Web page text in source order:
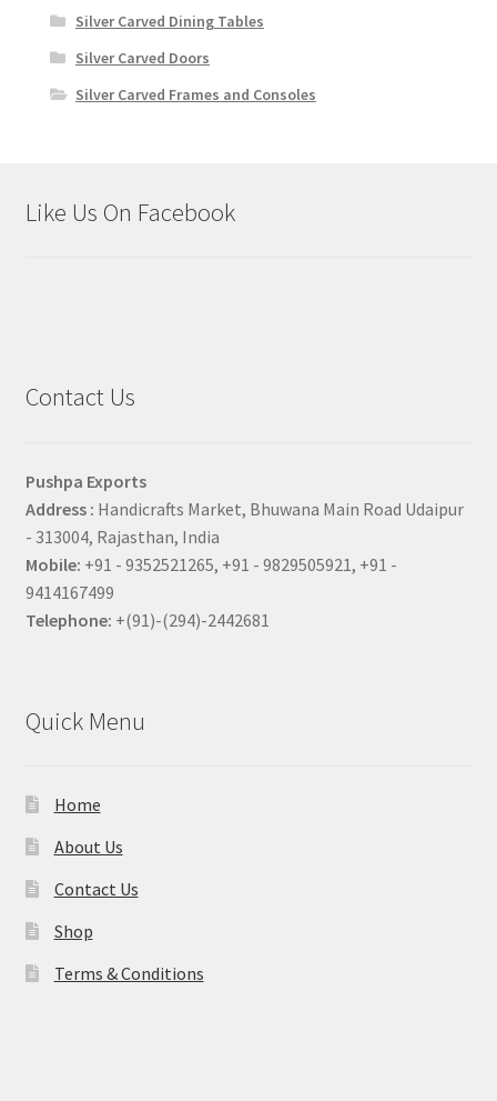
Silver Carved Dining Tables
Silver Carved Doors
Silver Carved Frames and Consoles
Like Us On Facebook
Contact Us
Pushpa Exports
Address : Handicrafts Market, Bhuwana Main Road Udaipur
- 313004, Rajasthan, India
Mobile: +91 - 9352521265, +91 - 9829505921, +91 -
9414167499
Telephone: +(91)-(294)-2442681
Quick Menu
Home
About Us
Contact Us
Shop
Terms & Conditions